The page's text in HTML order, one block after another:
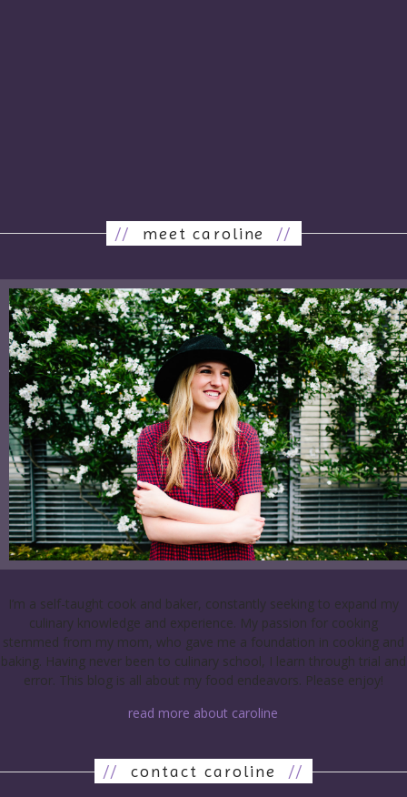
// meet caroline//
I’m a self-taught cook and baker, constantly seeking to expand my
culinary knowledge and experience. My passion for cooking
stemmed from my mom, who gave me a foundation in cooking and
baking. Having never been to culinary school, I learn through trial and
error. This blog is all about my food endeavors. Please enjoy!
read more about caroline
// contact caroline //